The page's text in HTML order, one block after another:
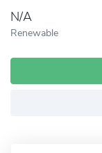
N/A
Renewable